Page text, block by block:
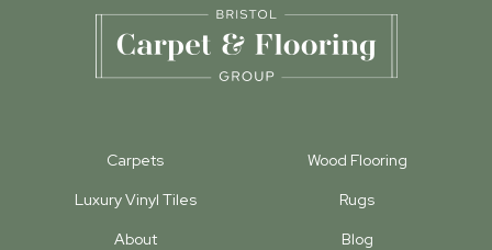
Carpets
Wood Flooring
Luxury Vinyl Tiles
Rugs
About
Blog